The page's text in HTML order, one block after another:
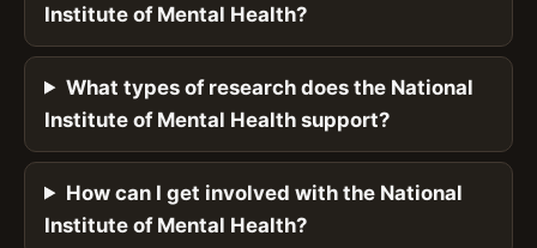
Institute of Mental Health?
What types of research does the National
Institute of Mental Health support?
How can I get involved with the National
Institute of Mental Health?